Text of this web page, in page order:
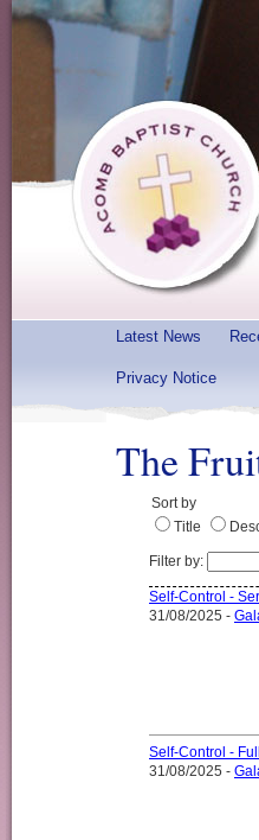
Latest News
Privacy Notice
The
Sort by
Title
Filter by:
Self-Control -
31/08/2025 -
Self-Control -
31/08/2025 -